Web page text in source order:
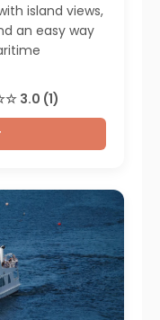
island views,
an easy way
3.0 (1)